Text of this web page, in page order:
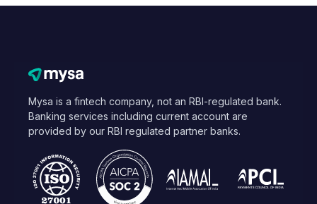
Mysa is a fintech company, not an RBI-regulated bank.
Banking services including current account are
provided by our RBI regulated partner banks.